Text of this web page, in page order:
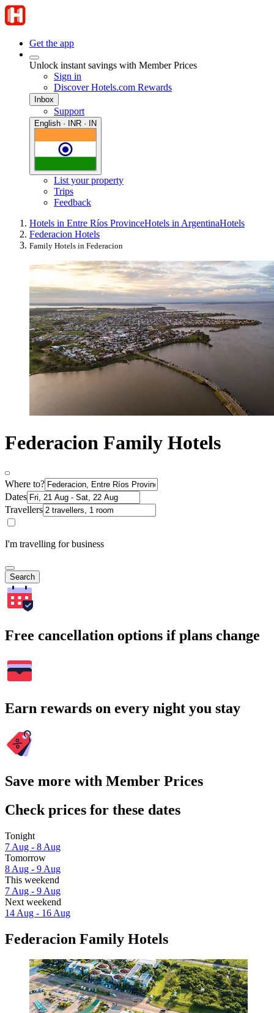
Get the app
Unlock instant savings with Member Prices
Sign in
Discover Hotels.com Rewards
Inbox
Support
English · INR · IN
List your property
Trips
Feedback
Hotels in Entre Ríos ProvinceHotels in ArgentinaHotels
Federacion Hotels
Family Hotels in Federacion
Federacion Family Hotels
Where to?
Dates
Travellers
I'm travelling for business
Search
Free cancellation options if plans change
Earn rewards on every night you stay
Save more with Member Prices
Check prices for these dates
Tonight
7 Aug - 8 Aug
Tomorrow
8 Aug - 9 Aug
This weekend
7 Aug - 9 Aug
Next weekend
14 Aug - 16 Aug
Federacion Family Hotels